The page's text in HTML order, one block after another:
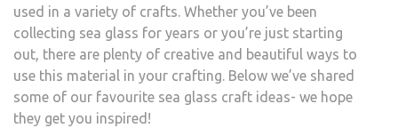
used in a variety of crafts. Whether you’ve been
collecting sea glass for years or you’re just starting
out, there are plenty of creative and beautiful ways to
use this material in your crafting. Below we’ve shared
some of our favourite sea glass craft ideas- we hope
they get you inspired!